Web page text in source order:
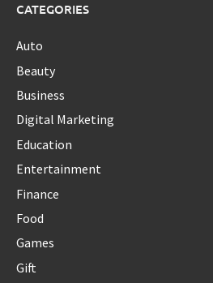
CATEGORIES
Auto
Beauty
Business
Digital Marketing
Education
Entertainment
Finance
Food
Games
Gift